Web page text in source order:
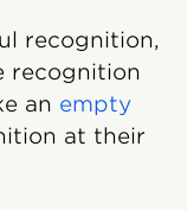
recognition,
recognition
an empty
at their